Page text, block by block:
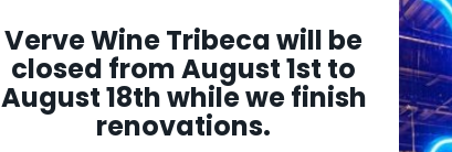
Verve Wine Tribeca will be
closed from August 1st to
August 18th while we finish
renovations.